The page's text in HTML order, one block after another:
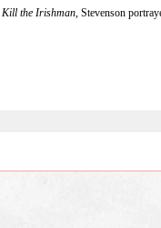
Kill the Irishman, Stevenson